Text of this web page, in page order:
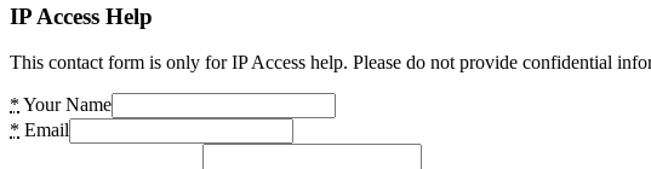
IP Access Help
This contact form is only for IP Access help. Please do not provide confidential
* Your Name
* Email